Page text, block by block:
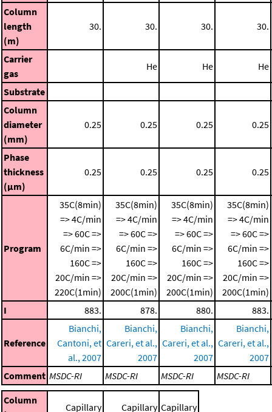
Column
length
(m)
30. 30. 30. 30.
Carrier
gas
He He He
Substrate
Column
diameter
(mm)
0.25 0.25 0.25 0.25
Phase
thickness
(μm)
0.25 0.25 0.25 0.25
Program
35C(8min)
=> 4C/min
=> 60C =>
6C/min =>
160C =>
20C/min =>
220C(1min)
35C(8min)
=> 4C/min
=> 60C =>
6C/min =>
160C =>
20C/min =>
200C(1min)
35C(8min)
=> 4C/min
=> 60C =>
6C/min =>
160C =>
20C/min =>
200C(1min)
35C(8min)
=> 4C/min
=> 60C =>
6C/min =>
160C =>
20C/min =>
200C(1min)
I
883. 878. 880. 883.
Reference
Bianchi,
Cantoni, et
al., 2007
Bianchi,
Careri, et al.,
2007
Bianchi,
Careri, et al.,
2007
Bianchi,
Careri, et al.,
2007
Comment MSDC-RI MSDC-RI MSDC-RI
MSDC-RI
Column
Capillary Capillary Capillary